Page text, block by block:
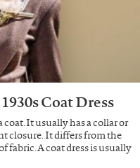
Coat Dress
coat. It usually has a collar or
closure. It differs from the
fabric. A coat dress is usually